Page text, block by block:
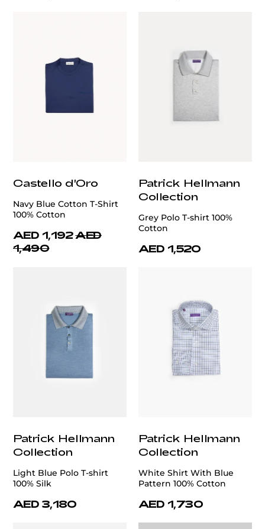
Castello d'Oro
Navy Blue Cotton T-Shirt
100% Cotton
AED 1,192 AED
1,490
Patrick Hellmann
Collection
Grey Polo T-shirt 100%
Cotton
AED 1,520
Patrick Hellmann
Collection
Light Blue Polo T-shirt
100% Silk
AED 3,180
Patrick Hellmann
Collection
White Shirt With Blue
Pattern 100% Cotton
AED 1,730